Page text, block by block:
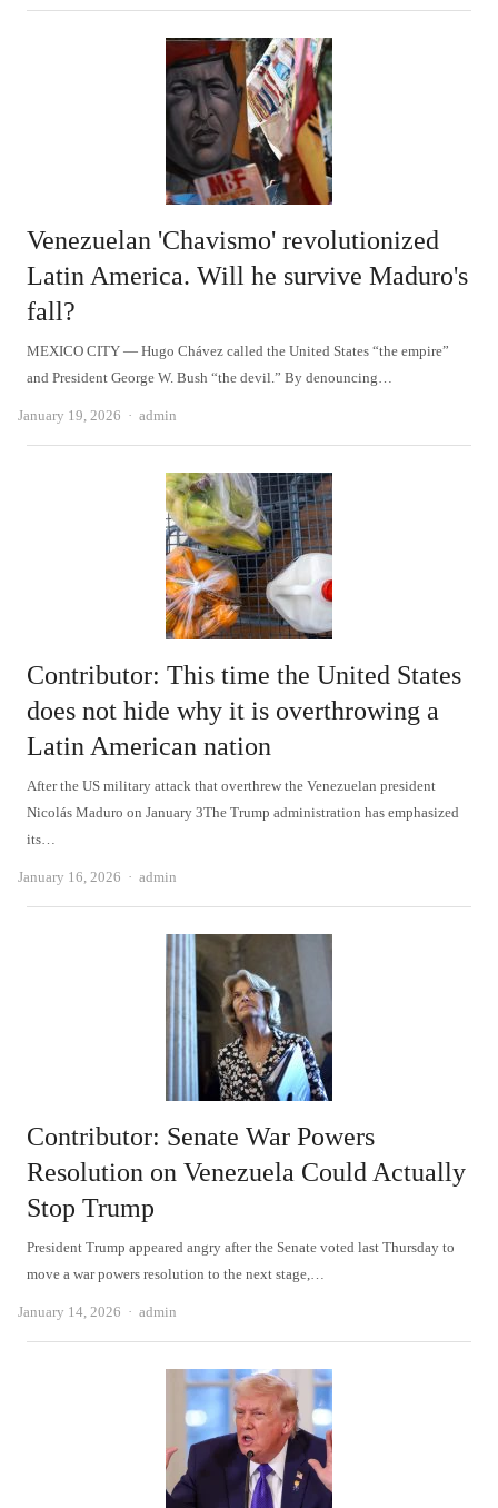
Venezuelan 'Chavismo' revolutionized
Latin America. Will he survive Maduro's
fall?
MEXICO CITY — Hugo Chávez called the United States “the empire”
and President George W. Bush “the devil.” By denouncing…
January 19, 2026 Author
admin
Contributor: This time the United States
does not hide why it is overthrowing a
Latin American nation
After the US military attack that overthrew the Venezuelan president
Nicolás Maduro on January 3The Trump administration has emphasized
its…
January 16, 2026 Author
admin
Contributor: Senate War Powers
Resolution on Venezuela Could Actually
Stop Trump
President Trump appeared angry after the Senate voted last Thursday to
move a war powers resolution to the next stage,…
January 14, 2026 Author
admin